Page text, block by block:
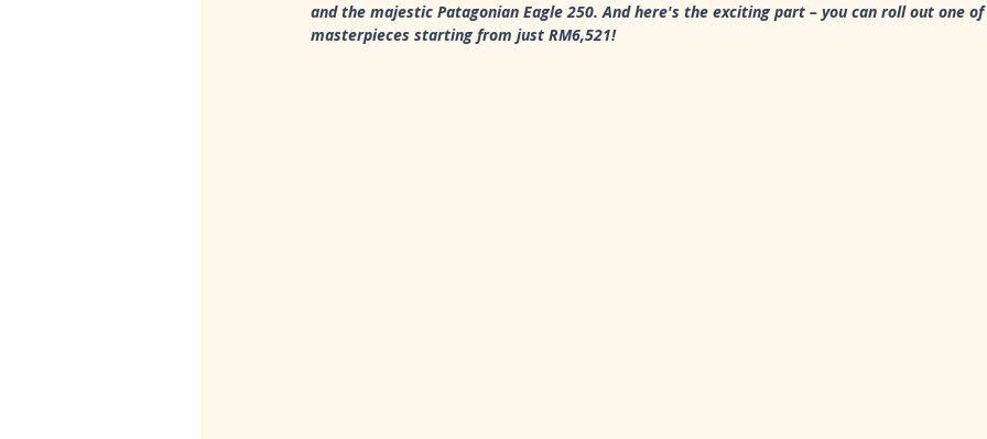
and the majestic Patagonian Eagle 250. And here's the exciting part – you can roll out one
masterpieces starting from just RM6,521!